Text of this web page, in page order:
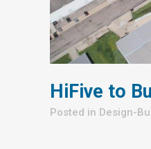
HiFive to
in Design-